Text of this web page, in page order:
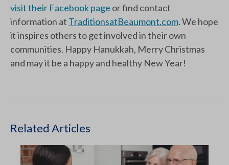
visit their Facebook page or find contact
information at TraditionsatBeaumont.com. We hope
it inspires others to get involved in their own
communities. Happy Hanukkah, Merry Christmas
and may it be a happy and healthy New Year!
Related Articles